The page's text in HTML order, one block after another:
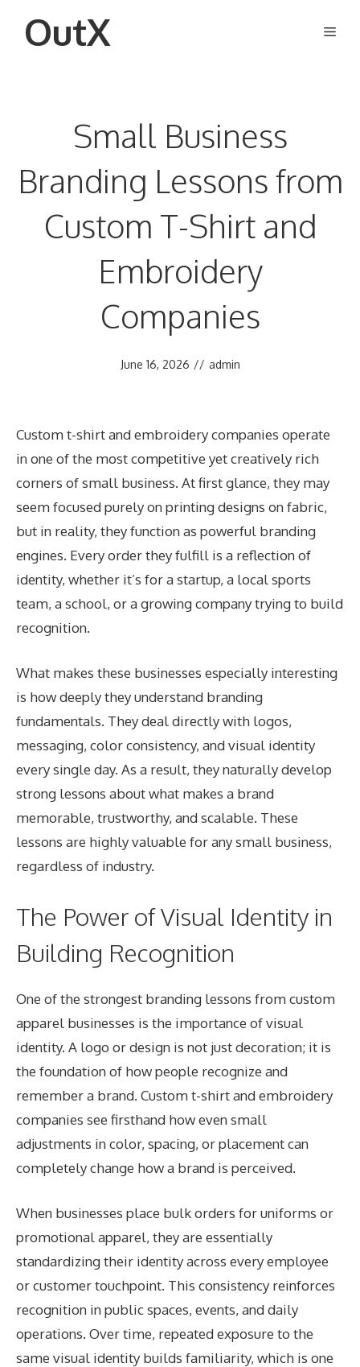
OutX
Small Business
Branding Lessons from
Custom T-Shirt and
Embroidery
Companies
June 16, 2026 // admin
Custom t-shirt and embroidery companies operate
in one of the most competitive yet creatively rich
corners of small business. At first glance, they may
seem focused purely on printing designs on fabric,
but in reality, they function as powerful branding
engines. Every order they fulfill is a reflection of
identity, whether it’s for a startup, a local sports
team, a school, or a growing company trying to build
recognition.
What makes these businesses especially interesting
is how deeply they understand branding
fundamentals. They deal directly with logos,
messaging, color consistency, and visual identity
every single day. As a result, they naturally develop
strong lessons about what makes a brand
memorable, trustworthy, and scalable. These
lessons are highly valuable for any small business,
regardless of industry.
The Power of Visual Identity in
Building Recognition
One of the strongest branding lessons from custom
apparel businesses is the importance of visual
identity. A logo or design is not just decoration; it is
the foundation of how people recognize and
remember a brand. Custom t-shirt and embroidery
companies see firsthand how even small
adjustments in color, spacing, or placement can
completely change how a brand is perceived.
When businesses place bulk orders for uniforms or
promotional apparel, they are essentially
standardizing their identity across every employee
or customer touchpoint. This consistency reinforces
recognition in public spaces, events, and daily
operations. Over time, repeated exposure to the
same visual identity builds familiarity, which is one